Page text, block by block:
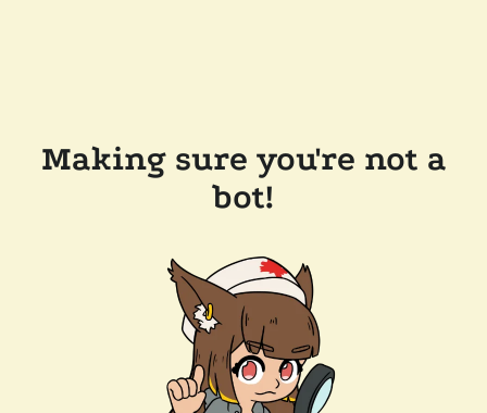
Making sure you're not a
bot!